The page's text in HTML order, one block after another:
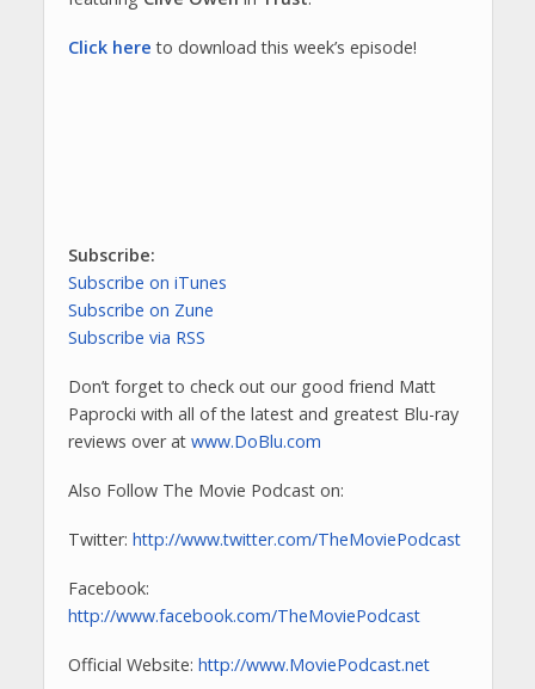
Click here to download this week’s episode!
Subscribe:
Subscribe on iTunes
Subscribe on Zune
Subscribe via RSS
Don’t forget to check out our good friend Matt
Paprocki with all of the latest and greatest Blu-ray
reviews over at www.DoBlu.com
Also Follow The Movie Podcast on:
Twitter: http://www.twitter.com/TheMoviePodcast
Facebook:
http://www.facebook.com/TheMoviePodcast
Official Website: http://www.MoviePodcast.net